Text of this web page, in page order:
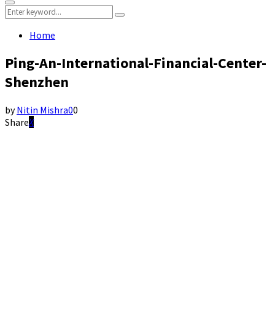
Primary
Menu
Search
for:
Search
Home
Ping-An-International-Financial-Center-
Shenzhen
byNitin Mishra00
Share